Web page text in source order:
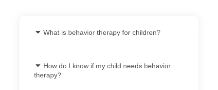
What is behavior therapy for children?
How do I know if my child needs behavior
therapy?